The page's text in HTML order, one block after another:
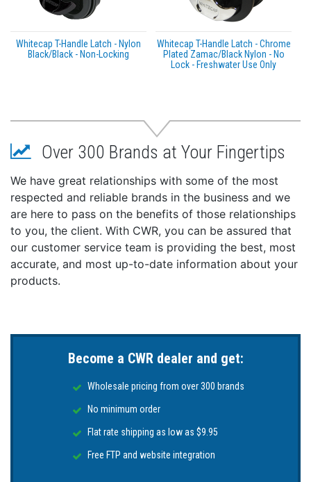
Whitecap T-Handle Latch - Nylon
Black/Black - Non-Locking
Whitecap T-Handle Latch - Chrome
Plated Zamac/Black Nylon - No
Lock - Freshwater Use Only
Over 300 Brands at Your Fingertips
We have great relationships with some of the most
respected and reliable brands in the business and we
are here to pass on the benefits of those relationships
to you, the client. With CWR, you can be assured that
our customer service team is providing the best, most
accurate, and most up-to-date information about your
products.
Become a CWR dealer and get:
Wholesale pricing from over 300 brands
No minimum order
Flat rate shipping as low as $9.95
Free FTP and website integration